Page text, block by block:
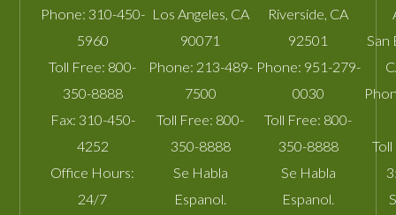
Phone: 310-450-
5960
Toll Free: 800-
350-8888
Fax: 310-450-
4252
Office Hours:
24/7
Los Angeles CA
90071
Phone: 213-489-
7500
Toll Free: 800-
350-8888
Se Habla
Espanol.
Riverside CA
92501
Phone: 951-279-
0030
Toll Free: 800-
350-8888
Se Habla
Espanol.
San